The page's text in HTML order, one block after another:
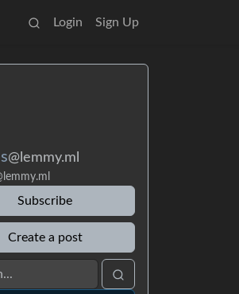
Login Sign Up
@lemmy.ml
Subscribe
Create a post